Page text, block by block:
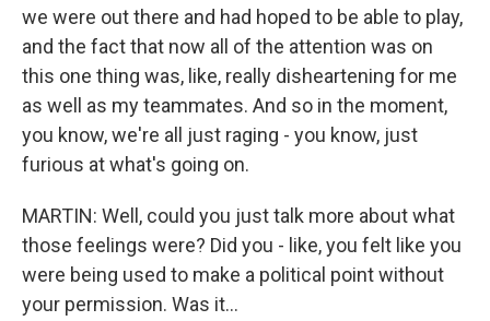
we were out there and had hoped to be able to play,
and the fact that now all of the attention was on
this one thing was, like, really disheartening for me
as well as my teammates. And so in the moment,
you know, we're all just raging - you know, just
furious at what's going on.
MARTIN: Well, could you just talk more about what
those feelings were? Did you - like, you felt like you
were being used to make a political point without
your permission. Was it...